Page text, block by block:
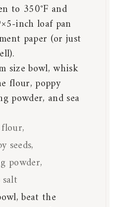
to 350°F and
inch loaf pan
paper (or just
size bowl, whisk
flour, poppy
powder, and sea
seeds,
powder,
beat the